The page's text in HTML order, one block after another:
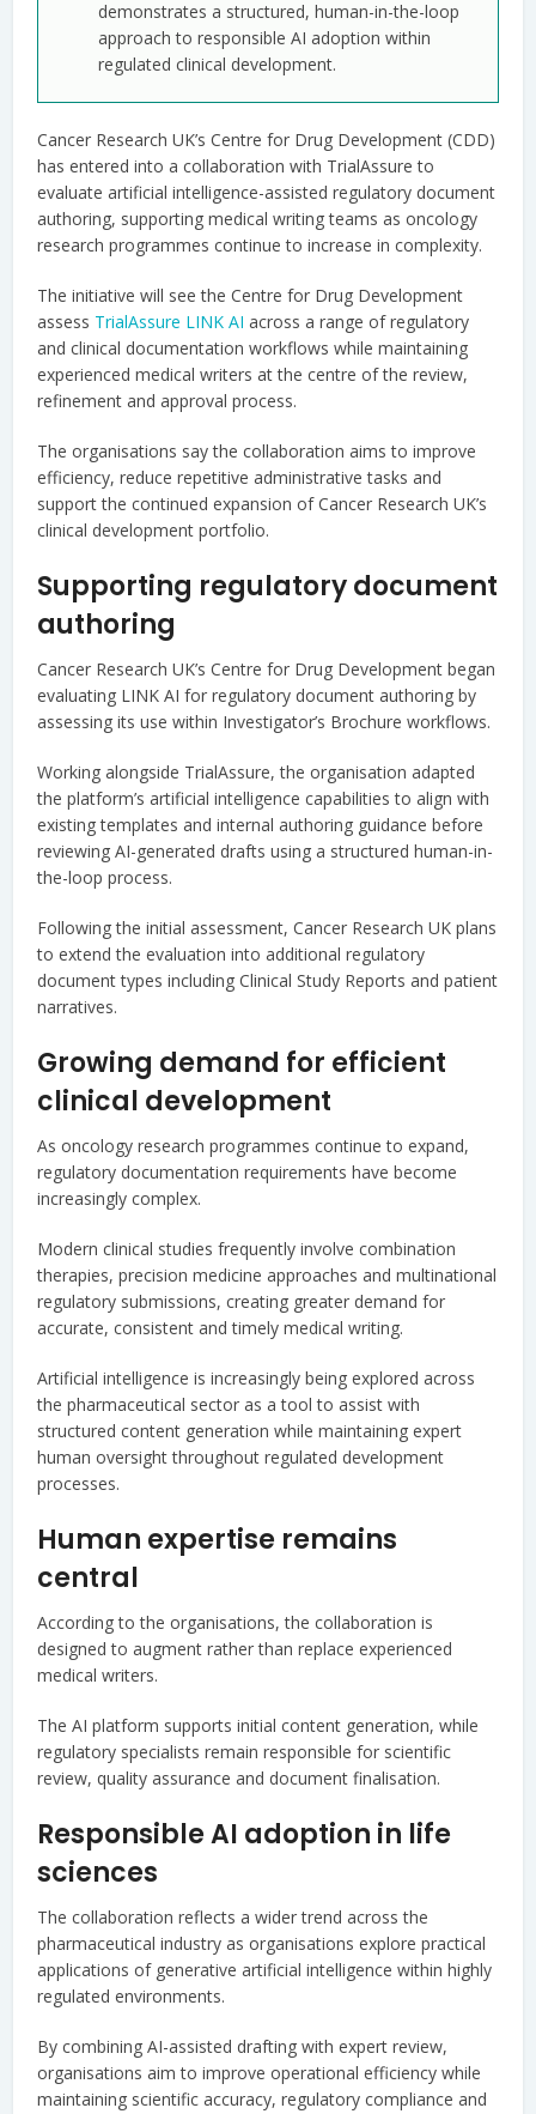
demonstrates a structured, human-in-the-loop
approach to responsible AI adoption within
regulated clinical development.
Cancer Research UK’s Centre for Drug Development (CDD)
has entered into a collaboration with TrialAssure to
evaluate artificial intelligence-assisted regulatory document
authoring, supporting medical writing teams as oncology
research programmes continue to increase in complexity.
The initiative will see the Centre for Drug Development
assess TrialAssure LINK AI across a range of regulatory
and clinical documentation workflows while maintaining
experienced medical writers at the centre of the review,
refinement and approval process.
The organisations say the collaboration aims to improve
efficiency, reduce repetitive administrative tasks and
support the continued expansion of Cancer Research UK’s
clinical development portfolio.
Supporting regulatory document
authoring
Cancer Research UK’s Centre for Drug Development began
evaluating LINK AI for regulatory document authoring by
assessing its use within Investigator’s Brochure workflows.
Working alongside TrialAssure, the organisation adapted
the platform’s artificial intelligence capabilities to align with
existing templates and internal authoring guidance before
reviewing AI-generated drafts using a structured human-in-
the-loop process.
Following the initial assessment, Cancer Research UK plans
to extend the evaluation into additional regulatory
document types including Clinical Study Reports and patient
narratives.
Growing demand for efficient
clinical development
As oncology research programmes continue to expand,
regulatory documentation requirements have become
increasingly complex.
Modern clinical studies frequently involve combination
therapies, precision medicine approaches and multinational
regulatory submissions, creating greater demand for
accurate, consistent and timely medical writing.
Artificial intelligence is increasingly being explored across
the pharmaceutical sector as a tool to assist with
structured content generation while maintaining expert
human oversight throughout regulated development
processes.
Human expertise remains
central
According to the organisations, the collaboration is
designed to augment rather than replace experienced
medical writers.
The AI platform supports initial content generation, while
regulatory specialists remain responsible for scientific
review, quality assurance and document finalisation.
Responsible AI adoption in life
sciences
The collaboration reflects a wider trend across the
pharmaceutical industry as organisations explore practical
applications of generative artificial intelligence within highly
regulated environments.
By combining AI-assisted drafting with expert review,
organisations aim to improve operational efficiency while
maintaining scientific accuracy, regulatory compliance and